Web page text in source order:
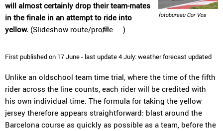
fotobureau Cor Vos
will almost certainly drop their team-mates
in the finale in an attempt to ride into
yellow. (Slideshow route/profile )
First published on 17 June - last update 4 July: weather forecast updated
Unlike an oldschool team time trial, where the time of the fifth
rider across the line counts, each rider will be credited with
his own individual time. The formula for taking the yellow
jersey therefore appears straightforward: blast around the
Barcelona course as quickly as possible as a team, before the